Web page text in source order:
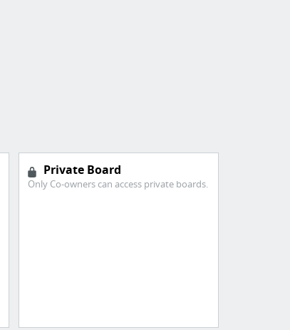
Private Board
Only Co-owners can access private boards.